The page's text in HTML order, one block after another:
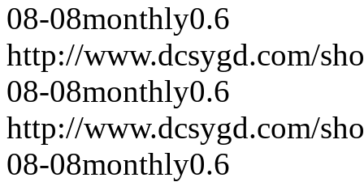
08-08monthly0.6
http://www.dcsygd.com/
08-08monthly0.6
http://www.dcsygd.com/
08-08monthly0.6